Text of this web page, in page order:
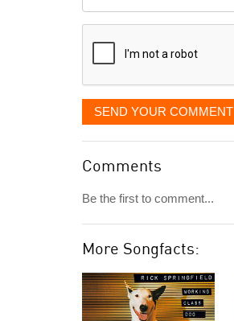
displayed
SEND YOUR COMMENT
Comments
Be the first to comment...
More Songfacts: